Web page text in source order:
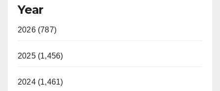
Year
2026 (787)
2025 (1,456)
2024 (1,461)